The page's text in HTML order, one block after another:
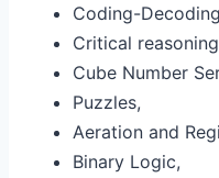
Coding-
Critical
Cube Number
Puzzles,
Aeration and
Binary Logic,